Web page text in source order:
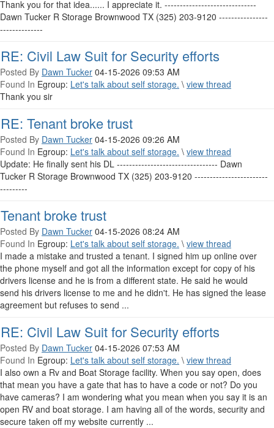
Thank you for that idea...... I appreciate it. ------------------------------
Dawn Tucker R Storage Brownwood TX (325) 203-9120 ----------------
--------------
RE: Civil Law Suit for Security efforts
Posted By Dawn Tucker 04-15-2026 09:53 AM
Found In Egroup: Let's talk about self storage. \ view thread
Thank you sir
RE: Tenant broke trust
Posted By Dawn Tucker 04-15-2026 09:26 AM
Found In Egroup: Let's talk about self storage. \ view thread
Update: He finally sent his DL --------------------------------- Dawn
Tucker R Storage Brownwood TX (325) 203-9120 ------------------------
---------
Tenant broke trust
Posted By Dawn Tucker 04-15-2026 08:24 AM
Found In Egroup: Let's talk about self storage. \ view thread
I made a mistake and trusted a tenant. I signed him up online over
the phone myself and got all the information except for copy of his
drivers license and he is from a different state. He said he would
send his drivers license to me and he didn't. He has signed the lease
agreement but refuses to send ...
RE: Civil Law Suit for Security efforts
Posted By Dawn Tucker 04-15-2026 07:53 AM
Found In Egroup: Let's talk about self storage. \ view thread
I also own a Rv and Boat Storage facility. When you say open, does
that mean you have a gate that has to have a code or not? Do you
have cameras? I am wondering what you mean when you say it is an
open RV and boat storage. I am having all of the words, security and
secure taken off my website currently ...